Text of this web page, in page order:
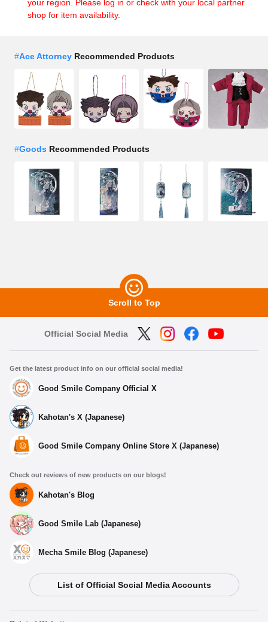
Select variant
your region. Please log in or check with your local partner
shop for item availability.
#Ace Attorney Recommended Products
#Goods Recommended Products
Scroll to Top
Official Social Media
Get the latest product info on our official social media!
Good Smile Company Official X
Kahotan's X (Japanese)
Good Smile Company Online Store X (Japanese)
Check out reviews of new products on our blogs!
Kahotan's Blog
Good Smile Lab (Japanese)
Mecha Smile Blog (Japanese)
List of Official Social Media Accounts